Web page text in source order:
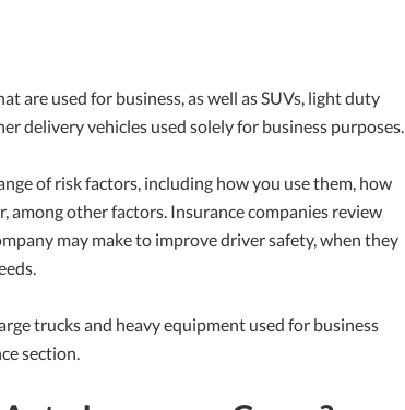
are used for business, as well as SUVs, light duty
delivery vehicles used solely for business purposes.
of risk factors, including how you use them, how
among other factors. Insurance companies review
may make to improve driver safety, when they
trucks and heavy equipment used for business
section.